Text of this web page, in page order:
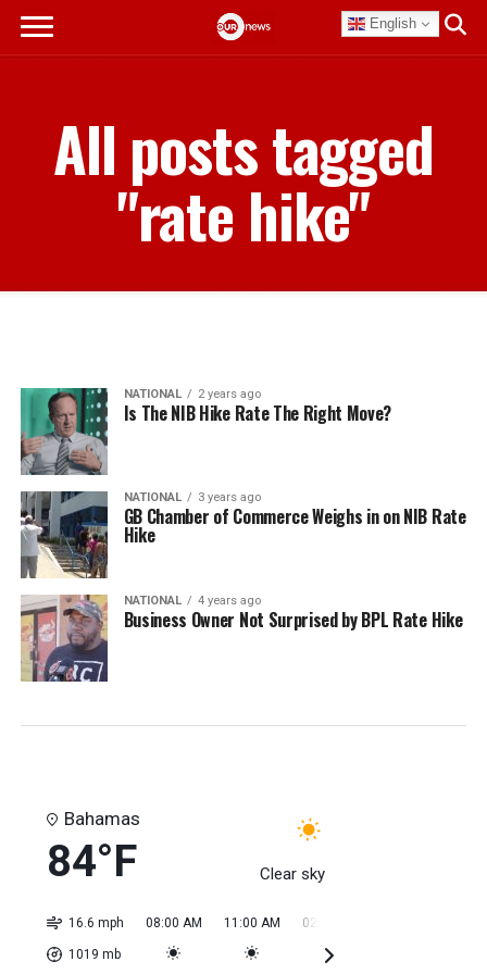
English
All posts tagged
"rate hike"
NATIONAL 2 years ago
Is The NIB Hike Rate The Right Move?
NATIONAL 3 years ago
GB Chamber of Commerce Weighs in on NIB Rate
Hike
NATIONAL 4 years ago
Business Owner Not Surprised by BPL Rate Hike
Bahamas
84°F Clear sky
16.6 mph
1019 mb
08:00 AM 11:00 AM 02:00 PM